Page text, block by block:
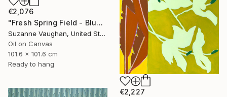
€2,076
"Fresh Spring Field - Blue Sky" Painting
Suzanne Vaughan, United States
Oil on Canvas
101.6 x 101.6 cm
Ready to hang
€2,227